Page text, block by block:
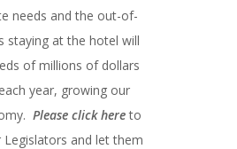
needs and the out-of-
staying at the hotel will
of millions of dollars
year, growing our
Please click hereto
and let them